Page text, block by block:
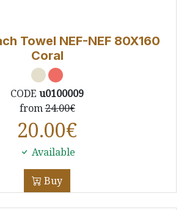
Towel NEF-NEF 80X160
Coral
CODE u0100009
from24.00€
20.00€
Available
Buy